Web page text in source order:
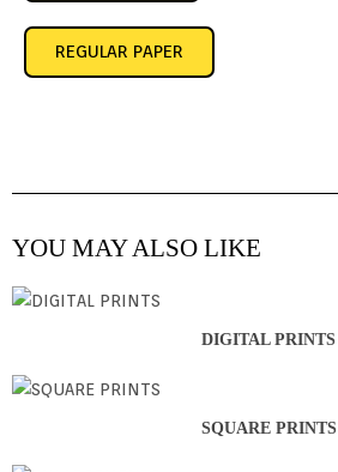
REGULAR PAPER
YOU MAY ALSO LIKE
DIGITAL PRINTS
SQUARE PRINTS